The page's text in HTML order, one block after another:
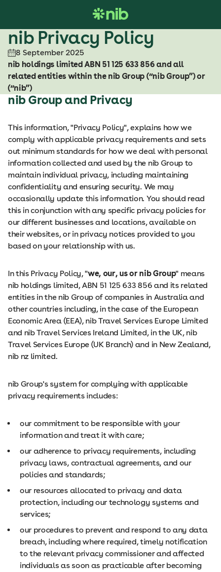
i
nib Privacy Policy
8 September 2025
nib holdings limited ABN 51 125 633 856 and all
related entities within the nib Group (“nib Group”) or
(“nib”)
nib Group and Privacy
This information, "Privacy Policy", explains how we
comply with applicable privacy requirements and sets
out minimum standards for how we deal with personal
information collected and used by the nib Group to
maintain individual privacy, including maintaining
confidentiality and ensuring security. We may
occasionally update this information. You should read
this in conjunction with any specific privacy policies for
our different businesses and locations, available on
their websites, or in privacy notices provided to you
based on your relationship with us.
In this Privacy Policy, "we, our, us or nib Group" means
nib holdings limited, ABN 51 125 633 856 and its related
entities in the nib Group of companies in Australia and
other countries including, in the case of the European
Economic Area (EEA), nib Travel Services Europe Limited
and nib Travel Services Ireland Limited, in the UK, nib
Travel Services Europe (UK Branch) and in New Zealand,
nib nz limited.
nib Group's system for complying with applicable
privacy requirements includes:
our commitment to be responsible with your
information and treat it with care;
our adherence to privacy requirements, including
privacy laws, contractual agreements, and our
policies and standards;
our resources allocated to privacy and data
protection, including our technology systems and
services;
our procedures to prevent and respond to any data
breach, including where required, timely notification
to the relevant privacy commissioner and affected
individuals as soon as practicable after becoming